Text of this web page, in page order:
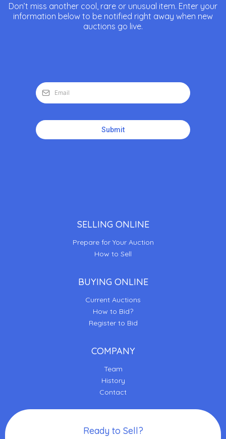
Don’t miss another cool, rare or unusual item. Enter your
information below to be notified right away when new
auctions go live.
Submit
SELLING ONLINE
Prepare for Your Auction
How to Sell
BUYING ONLINE
Current Auctions
How to Bid?
Register to Bid
COMPANY
Team
History
Contact
Ready to Sell?